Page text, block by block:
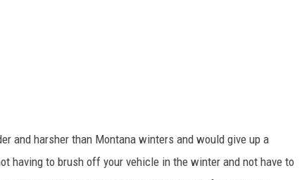
and harsher than Montana winters and would give up a
having to brush off your vehicle in the winter and not have to